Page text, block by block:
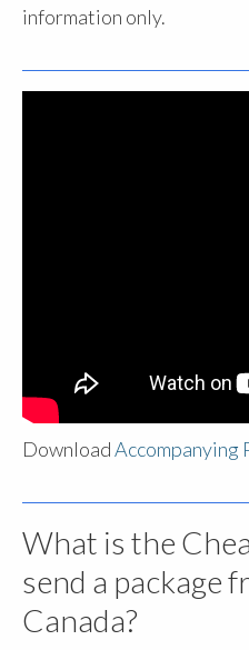
information only.
DownloadAccompanying
What is the
send a package
Canada?